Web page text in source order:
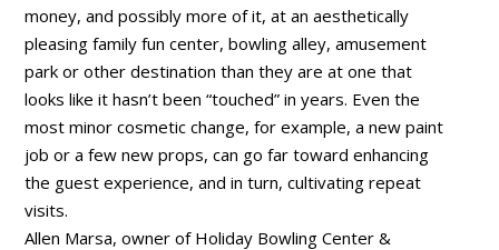
money, and possibly more of it, at an aesthetically
pleasing family fun center, bowling alley, amusement
park or other destination than they are at one that
looks like it hasn’t been “touched” in years. Even the
most minor cosmetic change, for example, a new paint
job or a few new props, can go far toward enhancing
the guest experience, and in turn, cultivating repeat
visits.
Allen Marsa, owner of Holiday Bowling Center &